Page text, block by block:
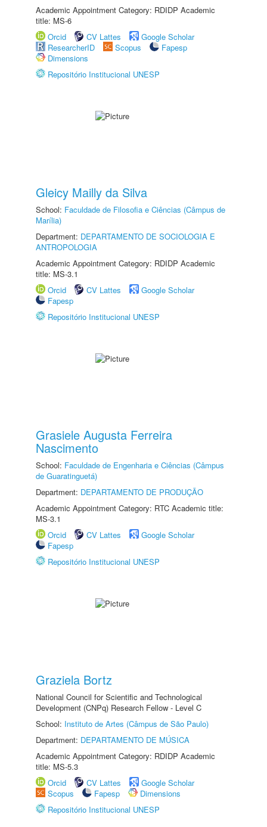
Academic Appointment Category: RDIDP Academic
title: MS-6
Orcid
CV Lattes
Google Scholar
ResearcherID
Scopus
Fapesp
Dimensions
Repositório Institucional UNESP
Gleicy Mailly da Silva
School: Faculdade de Filosofia e Ciências (Câmpus de
Marília)
Department: DEPARTAMENTO DE SOCIOLOGIA E
ANTROPOLOGIA
Academic Appointment Category: RDIDP Academic
title: MS-3.1
Orcid
CV Lattes
Google Scholar
Fapesp
Repositório Institucional UNESP
Grasiele Augusta Ferreira
Nascimento
School: Faculdade de Engenharia e Ciências (Câmpus
de Guaratinguetá)
Department: DEPARTAMENTO DE PRODUÇÃO
Academic Appointment Category: RTC Academic title:
MS-3.1
Orcid
CV Lattes
Google Scholar
Fapesp
Repositório Institucional UNESP
Graziela Bortz
National Council for Scientific and Technological
Development (CNPq) Research Fellow - Level C
School: Instituto de Artes (Câmpus de São Paulo)
Department: DEPARTAMENTO DE MÚSICA
Academic Appointment Category: RDIDP Academic
title: MS-5.3
Orcid
CV Lattes
Google Scholar
Scopus
Fapesp
Dimensions
Repositório Institucional UNESP